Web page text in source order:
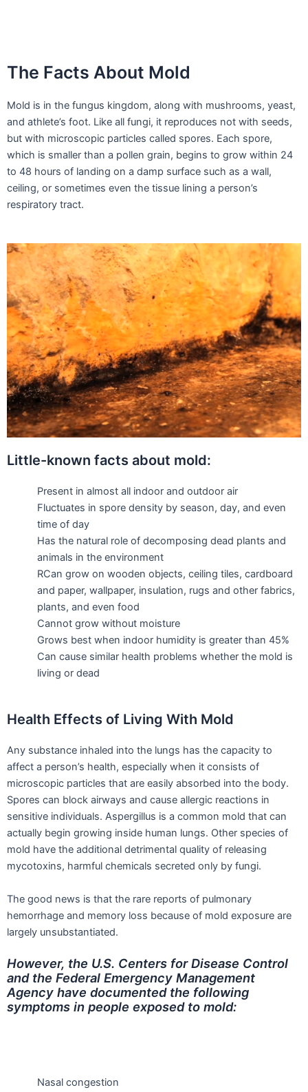
The Facts About Mold
Mold is in the fungus kingdom, along with mushrooms, yeast,
and athlete’s foot. Like all fungi, it reproduces not with seeds,
but with microscopic particles called spores. Each spore,
which is smaller than a pollen grain, begins to grow within 24
to 48 hours of landing on a damp surface such as a wall,
ceiling, or sometimes even the tissue lining a person’s
respiratory tract.
Little-known facts about mold:
Present in almost all indoor and outdoor air
Fluctuates in spore density by season, day, and even
time of day
Has the natural role of decomposing dead plants and
animals in the environment
RCan grow on wooden objects, ceiling tiles, cardboard
and paper, wallpaper, insulation, rugs and other fabrics,
plants, and even food
Cannot grow without moisture
Grows best when indoor humidity is greater than 45%
Can cause similar health problems whether the mold is
living or dead
Health Effects of Living With Mold
Any substance inhaled into the lungs has the capacity to
affect a person’s health, especially when it consists of
microscopic particles that are easily absorbed into the body.
Spores can block airways and cause allergic reactions in
sensitive individuals. Aspergillus is a common mold that can
actually begin growing inside human lungs. Other species of
mold have the additional detrimental quality of releasing
mycotoxins, harmful chemicals secreted only by fungi.
The good news is that the rare reports of pulmonary
hemorrhage and memory loss because of mold exposure are
largely unsubstantiated.
However, the U.S. Centers for Disease Control
and the Federal Emergency Management
Agency have documented the following
symptoms in people exposed to mold:
Nasal congestion